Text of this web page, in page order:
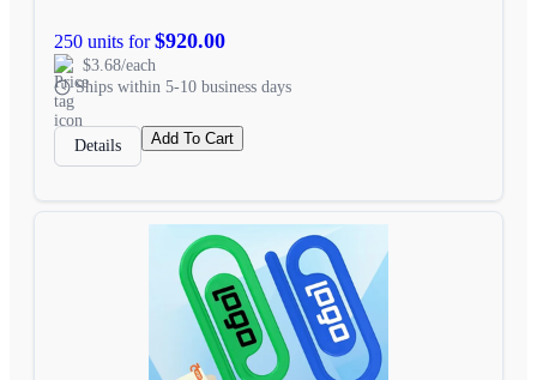
250 units for$920.00
$3.68/each
Ships within 5-10 business days
Details Add To Cart